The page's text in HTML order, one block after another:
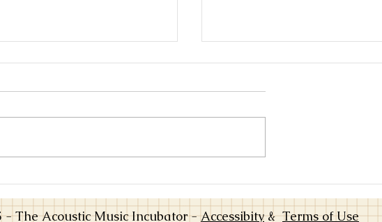
a Teacher, Practice, and Grow-Part
- The Acoustic Music Incubator -Accessibity&Terms of Use